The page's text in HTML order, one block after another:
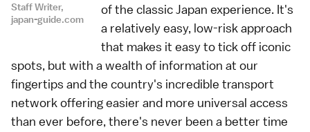
Staff Writer,
japan-guide.com
of the classic Japan experience. It's
a relatively easy, low-risk approach
that makes it easy to tick off iconic
spots, but with a wealth of information at our
fingertips and the country's incredible transport
network offering easier and more universal access
than ever before, there's never been a better time